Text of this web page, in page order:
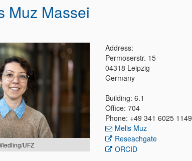
Muz Massei
UFZ
Address:
Permoserstr. 15
04318 Leipzig
Germany
Building: 6.1
Office: 704
Phone: +49 341 6025 1149
Melis Muz
Reseachgate
ORCID